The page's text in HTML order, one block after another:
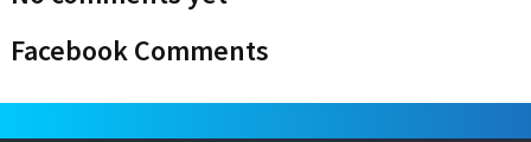
Facebook Comments